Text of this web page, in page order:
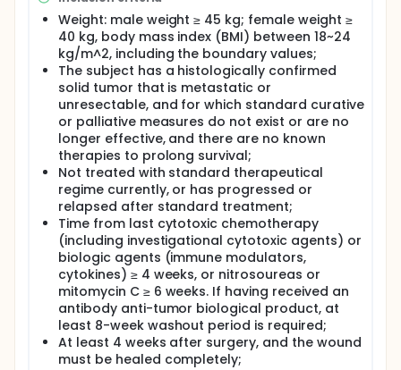
Weight: male weight ≥ 45 kg; female weight ≥
40 kg, body mass index (BMI) between 18~24
kg/m^2, including the boundary values;
The subject has a histologically confirmed
solid tumor that is metastatic or
unresectable, and for which standard curative
or palliative measures do not exist or are no
longer effective, and there are no known
therapies to prolong survival;
Not treated with standard therapeutical
regime currently, or has progressed or
relapsed after standard treatment;
Time from last cytotoxic chemotherapy
(including investigational cytotoxic agents) or
biologic agents (immune modulators,
cytokines) ≥ 4 weeks, or nitrosoureas or
mitomycin C ≥ 6 weeks. If having received an
antibody anti-tumor biological product, at
least 8-week washout period is required;
At least 4 weeks after surgery, and the wound
must be healed completely;